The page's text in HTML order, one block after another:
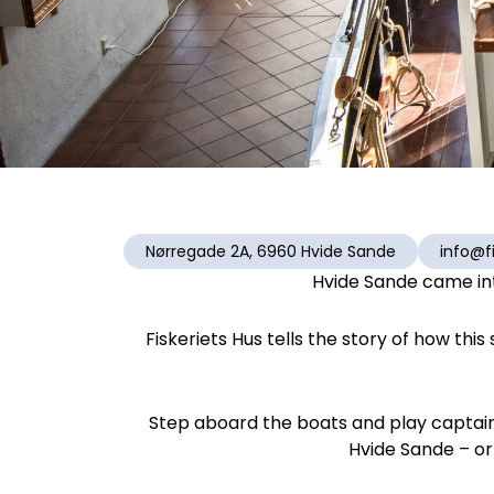
Nørregade 2A, 6960 Hvide Sande
Hvide Sande came
Fiskeriets Hus tells the story of how
Step aboard the boats and play
Hvide Sande –